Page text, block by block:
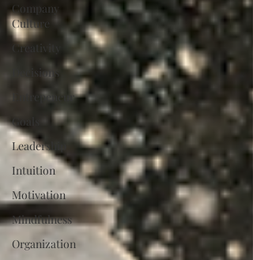
Company
Culture
Creativity
Decisions
Entrepeneur
Goals
Leadership
Intuition
Motivation
Mindfulness
Organization